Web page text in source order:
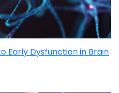
Early Dysfunction in Brain